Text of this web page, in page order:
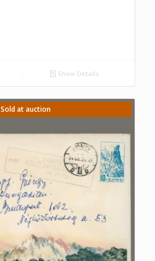
Show Details
Sold at auction